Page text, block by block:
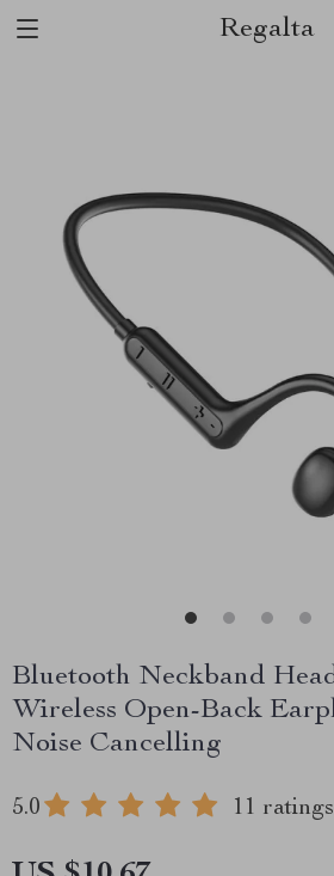
Regalta
Bluetooth Neckband
Wireless Open-Back
Noise Cancelling
5.0 11 ratings